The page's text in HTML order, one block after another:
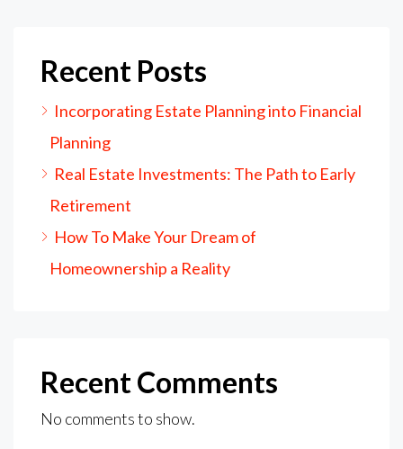
Recent Posts
Incorporating Estate Planning into Financial
Planning
Real Estate Investments: The Path to Early
Retirement
How To Make Your Dream of
Homeownership a Reality
Recent Comments
No comments to show.